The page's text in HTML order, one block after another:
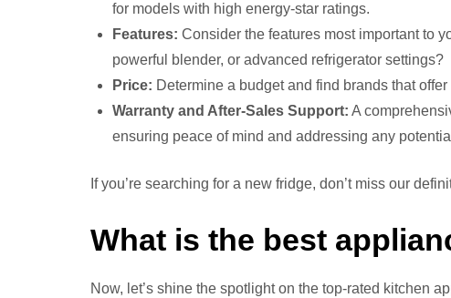
for models with high energy-star ratings.
Features: Consider the features most important to
powerful blender, or advanced refrigerator settings?
Price: Determine a budget and find brands that
Warranty and After-Sales Support: A
ensuring peace of mind and addressing any
If you’re searching for a new fridge, don’t miss our
What is the best
Now, let’s shine the spotlight on the top-rated kitchen